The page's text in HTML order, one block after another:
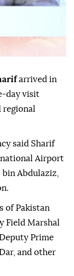
arrived in
day visit
said Sharif
Airport
Abdulaziz,
of Pakistan
Field Marshal
Prime
and other